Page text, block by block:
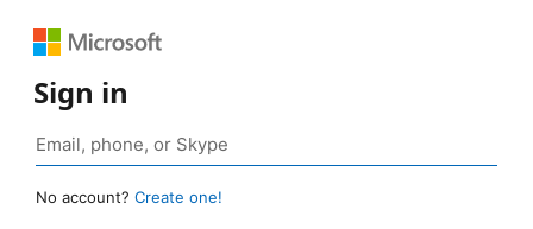
Sign in
No account? Create one!